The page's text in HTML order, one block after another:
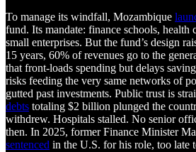
To manage its windfall, Mozambique
fund. Its mandate: finance schools, health
small enterprises. But the fund’s design
15 years, 60% of revenues go to the
that front-loads spending but delays
risks feeding the very same networks of
gutted past investments. Public trust is
debts totaling $2 billion plunged the
withdrew. Hospitals stalled. No senior
then. In 2025, former Finance Minister
sentenced in the U.S. for his role, too late